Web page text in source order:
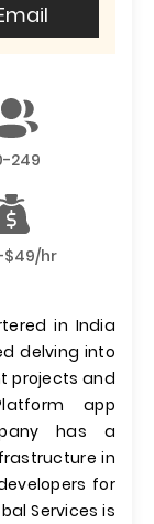
249
$49/hr
in India
delving into
projects and
app
has a
in
for
Services is